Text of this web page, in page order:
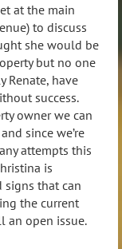
at the main
to discuss
she would be
but no one
Renate, have
success.
owner we can
since we’re
attempts this
is
that can
the current
an open issue.